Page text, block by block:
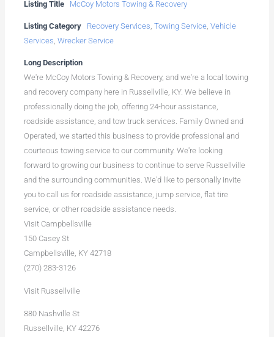
Listing Title McCoy Motors Towing & Recovery
Listing Category Recovery Services,Towing Service,Vehicle
Services,Wrecker Service
Long Description
We're McCoy Motors Towing & Recovery, and we're a local towing
and recovery company here in Russellville, KY. We believe in
professionally doing the job, offering 24-hour assistance,
roadside assistance, and tow truck services. Family Owned and
Operated, we started this business to provide professional and
courteous towing service to our community. We're looking
forward to growing our business to continue to serve Russellville
and the surrounding communities. We'd like to personally invite
you to call us for roadside assistance, jump service, flat tire
service, or other roadside assistance needs.
Visit Campbellsville
150 Casey St
Campbellsville, KY 42718
(270) 283-3126
Visit Russellville
880 Nashville St
Russellville, KY 42276